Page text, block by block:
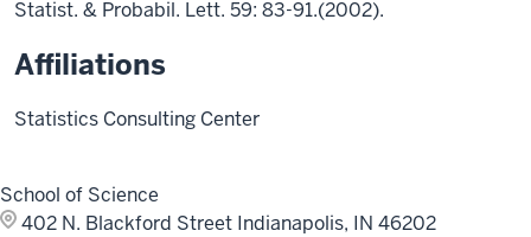
Statist. & Probabil. Lett. 59: 83-91.(2002).
Affiliations
Statistics Consulting Center
School of Science
402 N. Blackford Street Indianapolis, IN 46202